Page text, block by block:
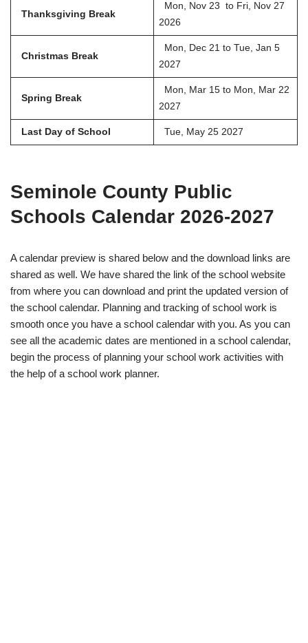
Thanksgiving Break
Mon, Nov 23 to Fri, Nov 27
2026
Christmas Break
Mon, Dec 21 to Tue, Jan 5
2027
Spring Break
Mon, Mar 15 to Mon, Mar 22
2027
Last Day of School Tue, May 25 2027
Seminole County Public
Schools Calendar 2026-2027
A calendar preview is shared below and the download links are
shared as well. We have shared the link of the school website
from where you can download and print the updated version of
the school calendar. Planning and tracking of school work is
smooth once you have a school calendar with you. As you can
see all the academic dates are mentioned in a school calendar,
begin the process of planning your school work activities with
the help of a school work planner.